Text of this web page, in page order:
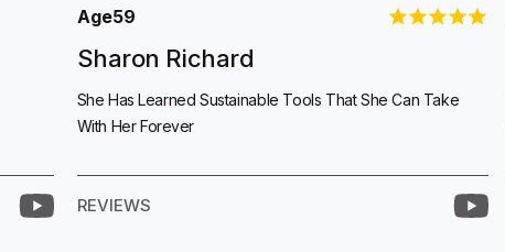
Age59
Sharon Richard
She Has Learned Sustainable Tools That She Can Take
With Her Forever
REVIEWS